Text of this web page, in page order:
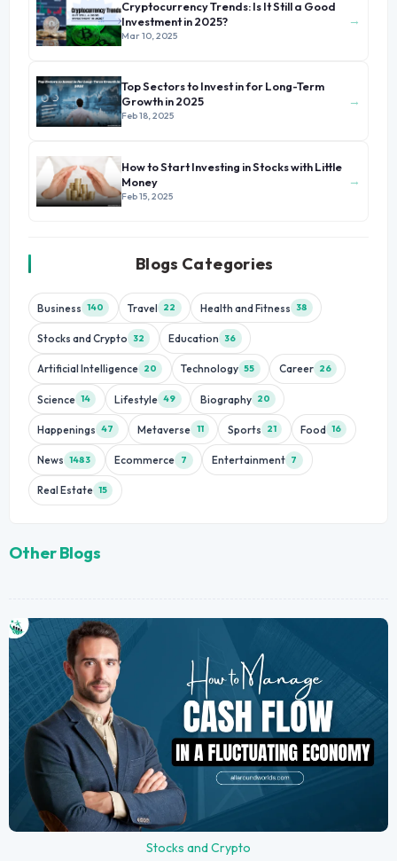
Cryptocurrency Trends: Is It Still a Good
Investment in 2025?
Mar 10, 2025
→
Top Sectors to Invest in for Long-Term
Growth in 2025
Feb 18, 2025
→
How to Start Investing in Stocks with Little
Money
Feb 15, 2025
→
Blogs Categories
Business 140 Travel 22 Health and Fitness 38
Stocks and Crypto 32 Education 36
Artificial Intelligence 20 Technology 55 Career 26
Science 14 Lifestyle 49 Biography 20
Happenings 47 Metaverse 11 Sports 21 Food 16
News 1483 Ecommerce 7 Entertainment 7
Real Estate 15
Other Blogs
Stocks and Crypto